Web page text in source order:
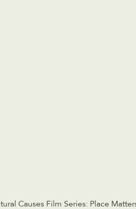
Causes Film Series: Place